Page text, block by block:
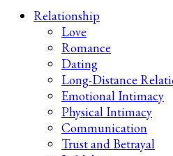
Your 2AM Friend
Relationship
Love
Romance
Dating
Long-Distance
Emotional Intimacy
Physical Intimacy
Communication
Trust and Betrayal